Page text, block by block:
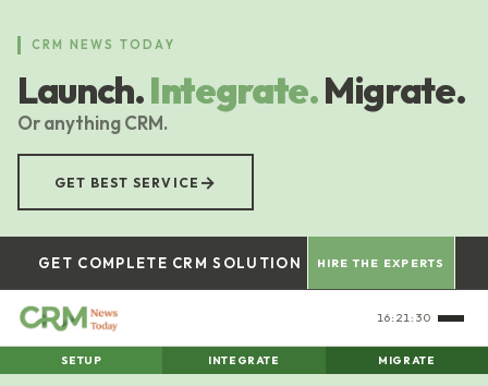
content
CRM NEWS TODAY
Launch.Integrate.Migrate.
Or anything CRM.
GET BEST SERVICE →
GET COMPLETE CRM SOLUTION HIRE THE EXPERTS
16:21:31
SETUP INTEGRATE MIGRATE